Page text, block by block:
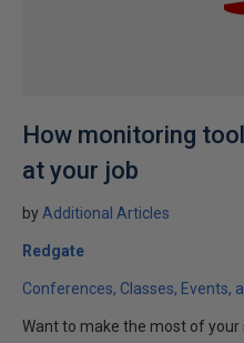
How monitoring
at your job
by Additional Articles
Redgate
Conferences, Classes, Events,
Want to make the most of your